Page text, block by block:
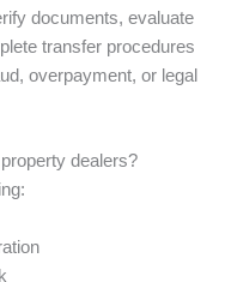
documents, evaluate
transfer procedures
overpayment, or legal
dealers?